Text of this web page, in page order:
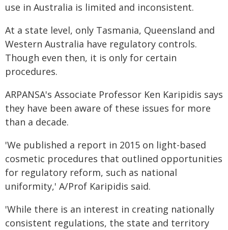
use in Australia is limited and inconsistent.
At a state level, only Tasmania, Queensland and
Western Australia have regulatory controls.
Though even then, it is only for certain
procedures.
ARPANSA's Associate Professor Ken Karipidis says
they have been aware of these issues for more
than a decade.
'We published a report in 2015 on light-based
cosmetic procedures that outlined opportunities
for regulatory reform, such as national
uniformity,' A/Prof Karipidis said.
'While there is an interest in creating nationally
consistent regulations, the state and territory